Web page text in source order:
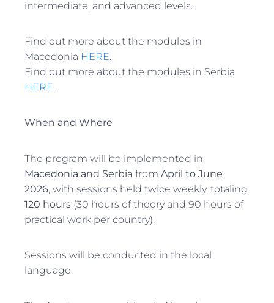
intermediate, and advanced levels.
Find out more about the modules in
Macedonia HERE.
Find out more about the modules in Serbia
HERE.
When and Where
The program will be implemented in
Macedonia and Serbia fromApril to June
2026, with sessions held twice weekly, totaling
120 hours (30 hours of theory and 90 hours of
practical work per country).
Sessions will be conducted in the local
language.